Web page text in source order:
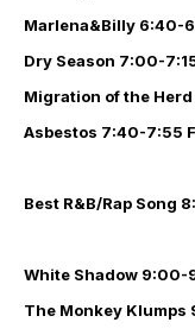
Marlena&Billy 6:40-
Dry Season 7:00-
Migration of the Herd
Asbestos 7:40-7:55
Best R&B/Rap Song
White Shadow 9:00-
The Monkey Klumps